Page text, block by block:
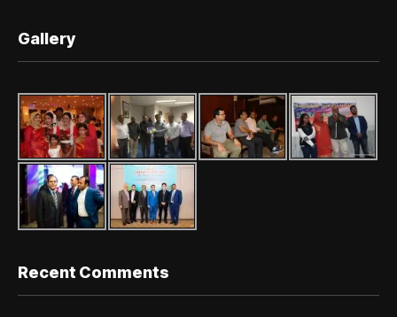
Gallery
Recent Comments